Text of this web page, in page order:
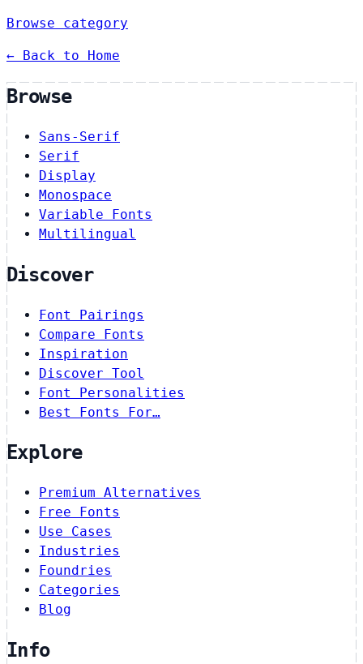
Browse category
← Back to Home
Browse
Sans-Serif
Serif
Display
Monospace
Variable Fonts
Multilingual
Discover
Font Pairings
Compare Fonts
Inspiration
Discover Tool
Font Personalities
Best Fonts For…
Explore
Premium Alternatives
Free Fonts
Use Cases
Industries
Foundries
Categories
Blog
Info